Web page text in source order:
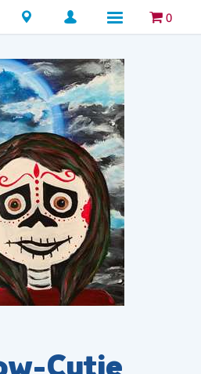
Locations 0